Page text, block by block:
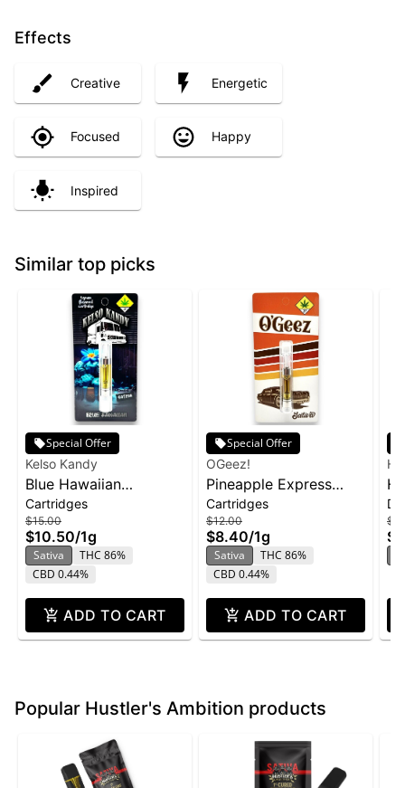
Effects
Creative Energetic
Focused Happy
Inspired
Similar top picks
Special Offer
Kelso Kandy
Blue Hawaiian
Cartridge | 1g
Cartridges
$15.00
$10.50/1g
Sativa
THC 86%
CBD 0.44%
ADD TO CART
Special Offer
OGeez!
Pineapple Express
Cartridge | 1g
Cartridges
$12.00
$8.40/1g
Sativa
THC 86%
CBD 0.44%
ADD TO CART
Popular Hustler's Ambition products